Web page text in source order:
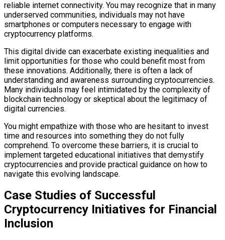
reliable internet connectivity. You may recognize that in many
underserved communities, individuals may not have
smartphones or computers necessary to engage with
cryptocurrency platforms.
This digital divide can exacerbate existing inequalities and
limit opportunities for those who could benefit most from
these innovations. Additionally, there is often a lack of
understanding and awareness surrounding cryptocurrencies.
Many individuals may feel intimidated by the complexity of
blockchain technology or skeptical about the legitimacy of
digital currencies.
You might empathize with those who are hesitant to invest
time and resources into something they do not fully
comprehend. To overcome these barriers, it is crucial to
implement targeted educational initiatives that demystify
cryptocurrencies and provide practical guidance on how to
navigate this evolving landscape.
Case Studies of Successful
Cryptocurrency Initiatives for Financial
Inclusion